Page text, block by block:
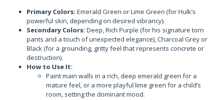
Primary Colors: Emerald Green or Lime Green (for Hulk’s
powerful skin, depending on desired vibrancy).
Secondary Colors: Deep, Rich Purple (for his signature torn
pants and a touch of unexpected elegance), Charcoal Grey or
Black (for a grounding, gritty feel that represents concrete or
destruction).
How to Use It:
Paint main walls in a rich, deep emerald green for a
mature feel, or a more playful lime green for a child’s
room, setting the dominant mood.